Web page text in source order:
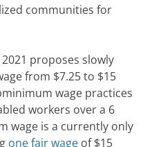
communities for
proposes slowly
from $7.25 to $15
wage practices
workers over a 6
wage is a currently only
one fair wage of $15